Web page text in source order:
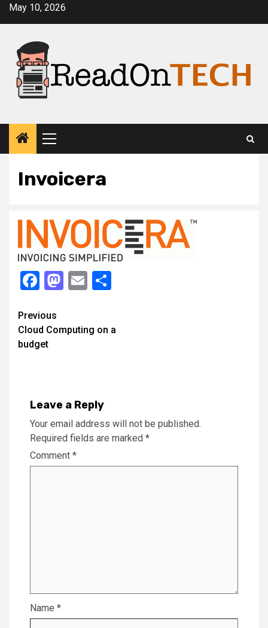
SkipMay 10, 2026
Primary
Menu
Invoicera
Facebook
Mastodon
Email
Continue
Reading
Previous
Cloud Computing on a
budget
Leave a Reply
Your email address will not be published.
Required fields are marked *
Comment *
Name *